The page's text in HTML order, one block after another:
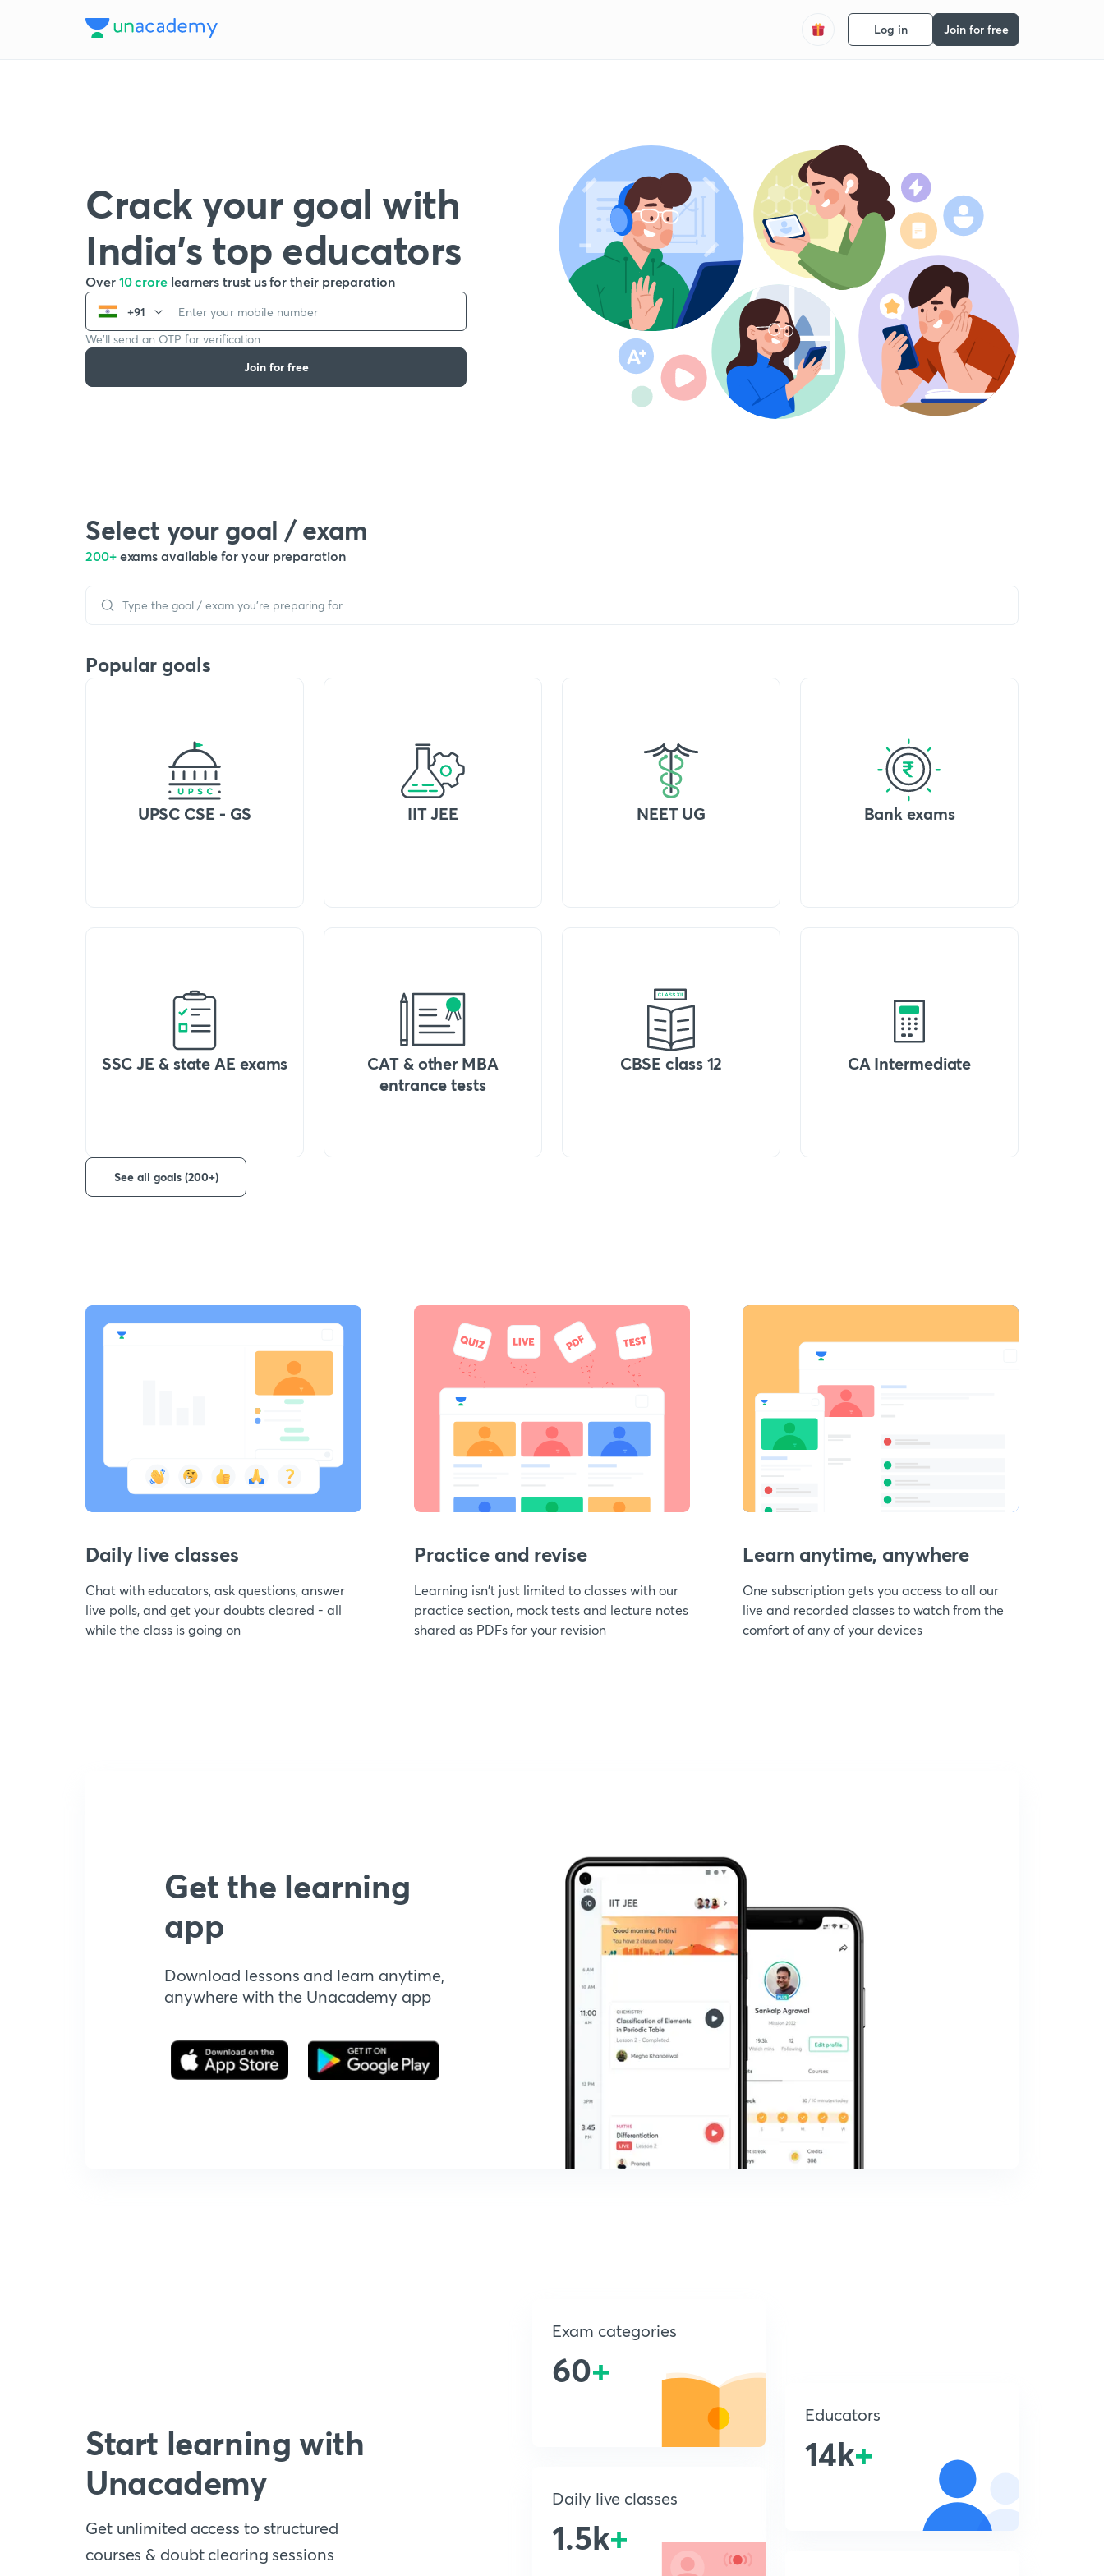
Log in Join for free
Crack your goal with
India’s top educators
Over 10 crore learners trust us for their preparation
+91
We’ll send an OTP for verification
Join for free
Select your goal / exam
200+ exams available for your preparation
Popular goals
UPSC CSE - GS IIT JEE NEET UG Bank exams
SSC JE & state AE exams
CAT & other MBA
entrance tests
CBSE class 12 CA Intermediate
See all goals (200+)
Daily live classes
Chat with educators, ask questions, answer
live polls, and get your doubts cleared - all
while the class is going on
Practice and revise
Learning isn't just limited to classes with our
practice section, mock tests and lecture notes
shared as PDFs for your revision
Learn anytime, anywhere
One subscription gets you access to all our
live and recorded classes to watch from the
comfort of any of your devices
Get the learning
app
Download lessons and learn anytime,
anywhere with the Unacademy app
Start learning with
Unacademy
Get unlimited access to structured
courses & doubt clearing sessions
Exam categories
60+
Daily live classes
1.5k+
Educators
14k+